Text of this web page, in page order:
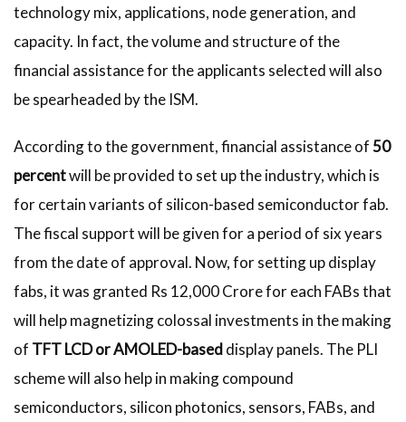
technology mix, applications, node generation, and
capacity. In fact, the volume and structure of the
financial assistance for the applicants selected will also
be spearheaded by the ISM.
According to the government, financial assistance of50
percentwill be provided to set up the industry, which is
for certain variants of silicon-based semiconductor fab.
The fiscal support will be given for a period of six years
from the date of approval. Now, for setting up display
fabs, it was granted Rs 12,000 Crore for each FABs that
will help magnetizing colossal investments in the making
of TFT LCD or AMOLED-based display panels. The PLI
scheme will also help in making compound
semiconductors, silicon photonics, sensors, FABs, and